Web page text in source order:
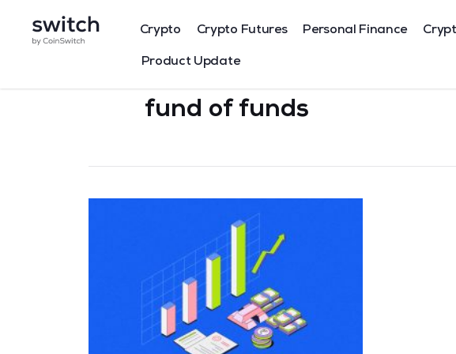
Crypto Crypto Futures Personal Finance
Product Update
fund of funds